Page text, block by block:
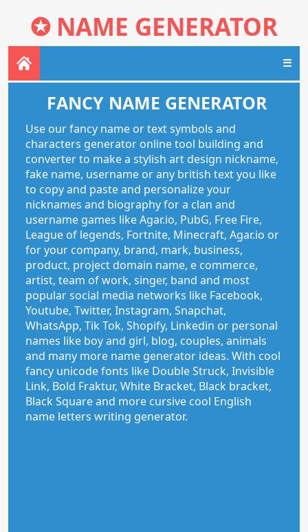
✪ NAME GENERATOR
☰
FANCY NAME GENERATOR
Use our fancy name or text symbols and
characters generator online tool building and
converter to make a stylish art design nickname,
fake name, username or any british text you like
to copy and paste and personalize your
nicknames and biography for a clan and
username games like Agar.io, PubG, Free Fire,
League of legends, Fortnite, Minecraft, Agar.io or
for your company, brand, mark, business,
product, project domain name, e commerce,
artist, team of work, singer, band and most
popular social media networks like Facebook,
Youtube, Twitter, Instagram, Snapchat,
WhatsApp, Tik Tok, Shopify, Linkedin or personal
names like boy and girl, blog, couples, animals
and many more name generator ideas. With cool
fancy unicode fonts like Double Struck, Invisible
Link, Bold Fraktur, White Bracket, Black bracket,
Black Square and more cursive cool English
name letters writing generator.